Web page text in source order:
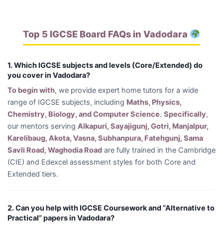
Top 5 IGCSE Board FAQs in Vadodara
1. Which IGCSE subjects and levels (Core/Extended) do
you cover in Vadodara?
To begin with, we provide expert home tutors for a wide
range of IGCSE subjects, including Maths, Physics,
Chemistry, Biology, and Computer Science. Specifically,
our mentors serving Alkapuri, Sayajigunj, Gotri, Manjalpur,
Karelibaug, Akota, Vasna, Subhanpura, Fatehgunj, Sama
Savli Road, Waghodia Road are fully trained in the Cambridge
(CIE) and Edexcel assessment styles for both Core and
Extended tiers.
2. Can you help with IGCSE Coursework and “Alternative to
Practical” papers in Vadodara?